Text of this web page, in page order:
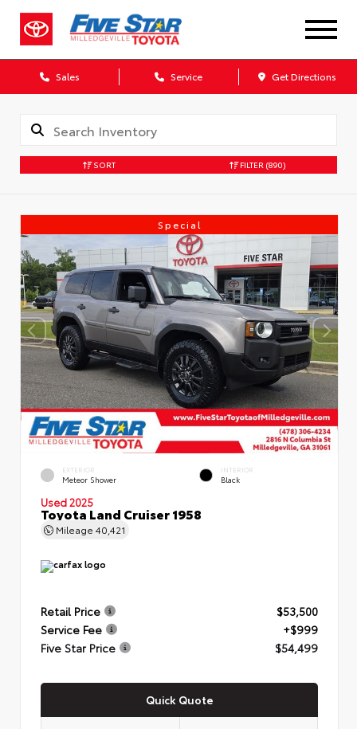
Sales Service Get Directions
SORT FILTER (890)
Special
EXTERIOR
Meteor Shower
INTERIOR
Black
Used 2025
Toyota Land Cruiser 1958
Mileage 40,421
Retail Price
$53,500
Service Fee
+$999
Five Star Price
$54,499
Quick Quote